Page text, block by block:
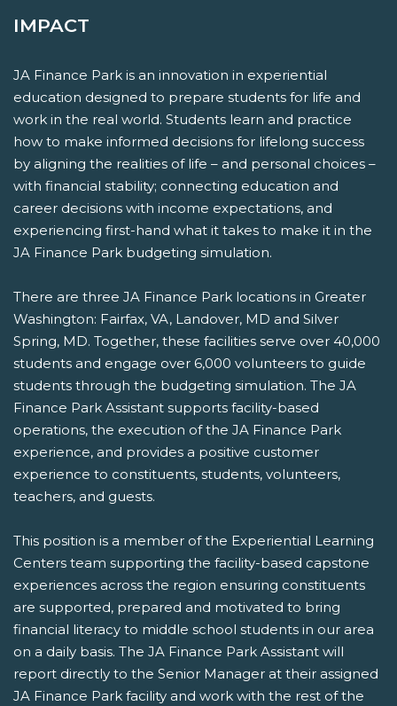
IMPACT
JA Finance Park is an innovation in experiential
education designed to prepare students for life and
work in the real world. Students learn and practice
how to make informed decisions for lifelong success
by aligning the realities of life – and personal choices –
with financial stability; connecting education and
career decisions with income expectations, and
experiencing first-hand what it takes to make it in the
JA Finance Park budgeting simulation.
There are three JA Finance Park locations in Greater
Washington: Fairfax, VA, Landover, MD and Silver
Spring, MD. Together, these facilities serve over 40,000
students and engage over 6,000 volunteers to guide
students through the budgeting simulation. The JA
Finance Park Assistant supports facility-based
operations, the execution of the JA Finance Park
experience, and provides a positive customer
experience to constituents, students, volunteers,
teachers, and guests.
This position is a member of the Experiential Learning
Centers team supporting the facility-based capstone
experiences across the region ensuring constituents
are supported, prepared and motivated to bring
financial literacy to middle school students in our area
on a daily basis. The JA Finance Park Assistant will
report directly to the Senior Manager at their assigned
JA Finance Park facility and work with the rest of the